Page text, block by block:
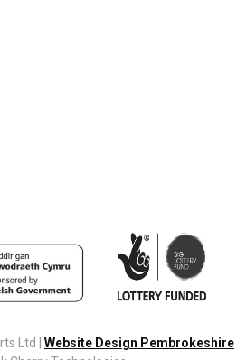
Ltd | Website Design Pembrokeshire